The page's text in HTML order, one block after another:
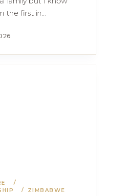
the first in…
ZIMBABWE